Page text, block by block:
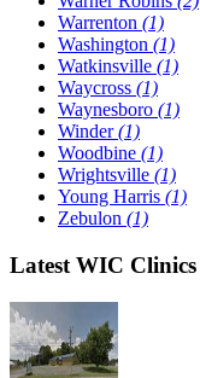
Warrenton (1)
Washington (1)
Watkinsville (1)
Waycross (1)
Waynesboro (1)
Winder(1)
Woodbine (1)
Wrightsville (1)
Young Harris (1)
Zebulon (1)
Latest WIC Clinics